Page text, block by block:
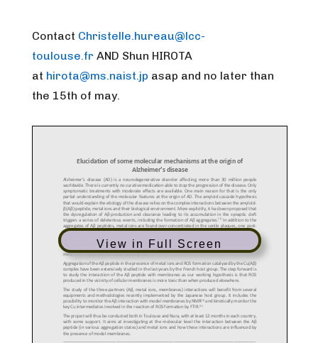
Contact Christelle.hureau@lcc-
toulouse.fr AND Shun HIROTA
at hirota@ms.naist.jp asap and no later than
the 15th of may.
View in Full Screen